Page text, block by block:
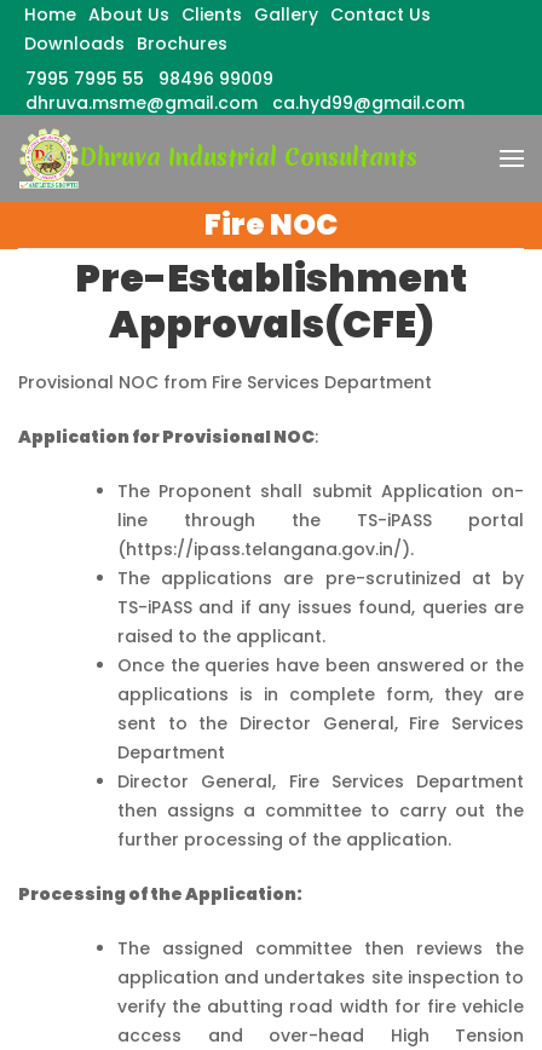
Home About Us Clients Gallery Contact Us
Downloads Brochures
7995 7995 55
98496 99009
dhruva.msme@gmail.com
ca.hyd99@gmail.com
Skip
content
Enter)
Dhruva Industrial Consultants
Fire NOC
Pre-Establishment
Approvals(CFE)
Provisional NOC from Fire Services Department
Application for Provisional NOC:
The Proponent shall submit Application on-
line through the TS-iPASS portal
(https://ipass.telangana.gov.in/).
The applications are pre-scrutinized at by
TS-iPASS and if any issues found, queries are
raised to the applicant.
Once the queries have been answered or the
applications is in complete form, they are
sent to the Director General, Fire Services
Department
Director General, Fire Services Department
then assigns a committee to carry out the
further processing of the application.
Processing of the Application:
The assigned committee then reviews the
application and undertakes site inspection to
verify the abutting road width for fire vehicle
access and over-head High Tension